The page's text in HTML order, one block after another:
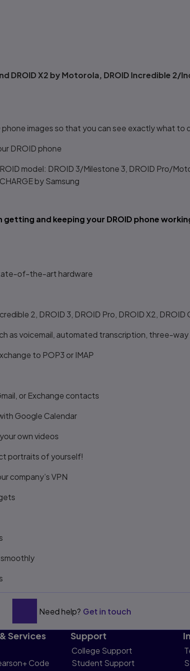
DROID X2 by Motorola, DROID Incredible 2/
images so that you can see exactly what to
DROID phone
model: DROID 3/Milestone 3, DROID Pro/
by Samsung
and keeping your DROID phone
of-the-art hardware
2, DROID 3, DROID Pro, DROID X2, DROID
as voicemail, automated transcription, three-way
to POP3 or IMAP
or Exchange contacts
Google Calendar
own videos
portraits of yourself!
company’s VPN
Need help? Get in touch
Services
Code
Support
College Support
Student Support